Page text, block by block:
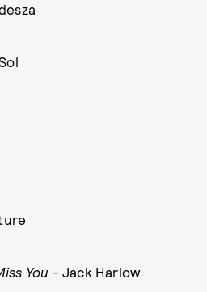
You - Jack Harlow